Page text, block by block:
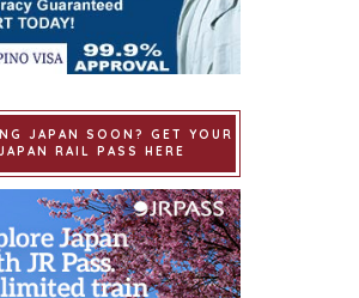
JAPAN SOON? GET YOUR
RAIL PASS HERE